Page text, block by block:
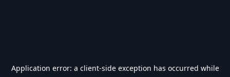
Application error: a client-side exception has occurred while